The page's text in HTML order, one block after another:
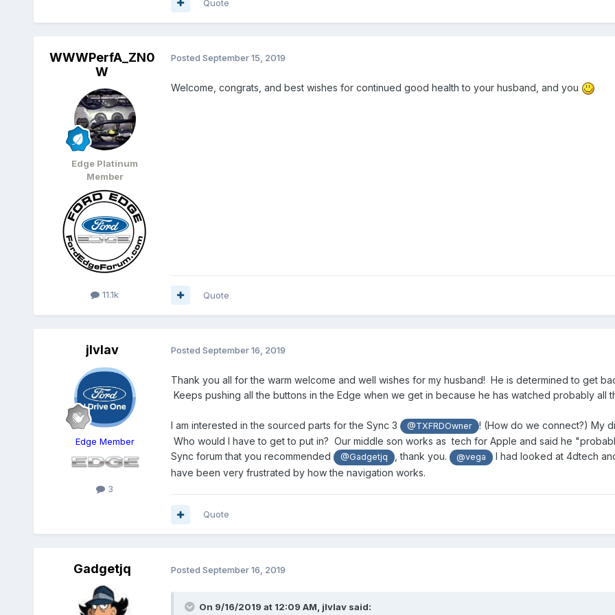
Quote
WWWPerfA_ZN0
W
Edge Platinum
Member
11.1k
Posted September 15, 2019
Welcome, congrats, and best wishes for continued good health to your husband, and you
Quote
jlvlav
Edge Member
3
Posted September 16, 2019
Thank you all for the warm welcome and well wishes for my husband! He is determined to get
Keeps pushing all the buttons in the Edge when we get in because he has watched probably all
I am interested in the sourced parts for the Sync 3 @TXFRDOwner
! (How do we connect?) My
Who would I have to get to put in? Our middle son works as tech for Apple and said he
Sync forum that you recommended
@Gadgetjq , thank you. @vega
I had looked at 4dtech
have been very frustrated by how the navigation works.
Quote
Gadgetjq Posted September 16, 2019
On 9/16/2019 at 12:09 AM, jlvlavsaid: